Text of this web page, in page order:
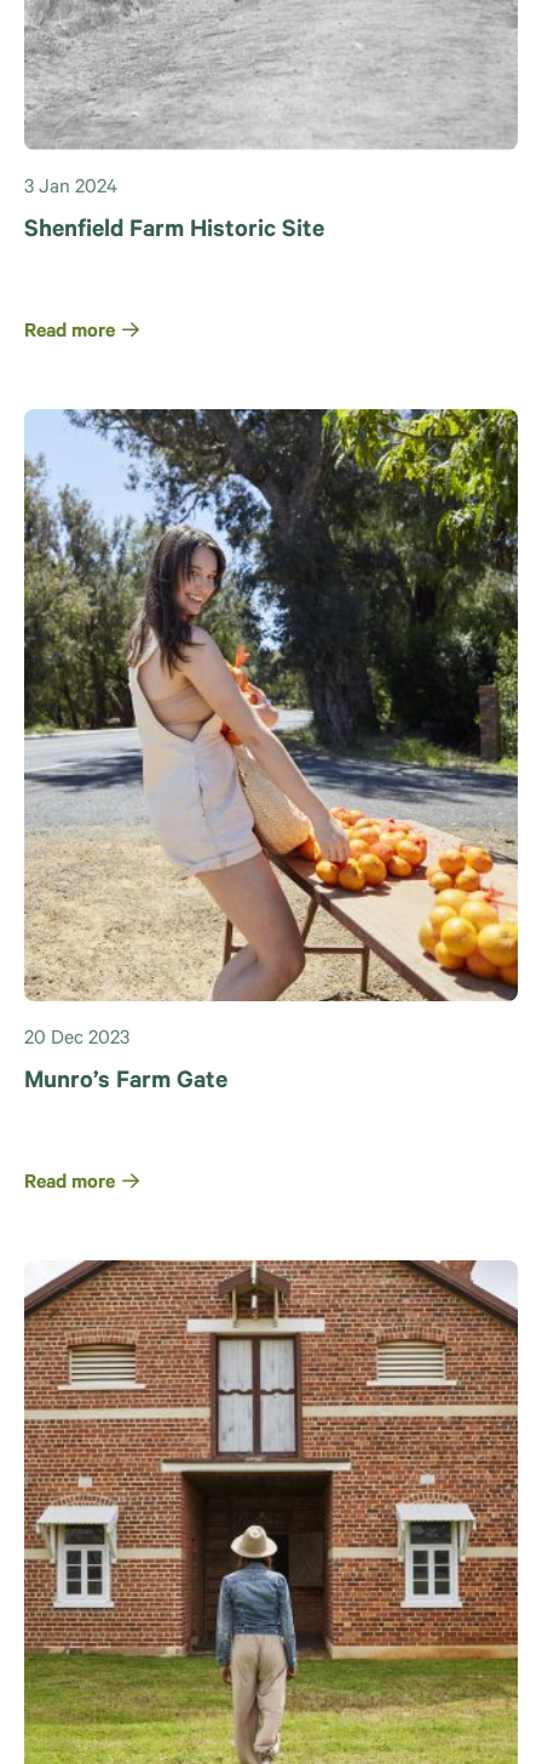
3 Jan 2024
Shenfield Farm Historic Site
Read more
20 Dec 2023
Munro’s Farm Gate
Read more